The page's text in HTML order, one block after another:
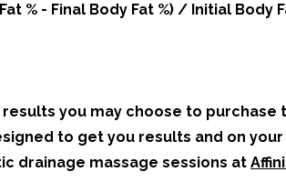
% - Final Body Fat %) / Initial Body
you may choose to purchase
to get you results and on your
drainage massage sessions at